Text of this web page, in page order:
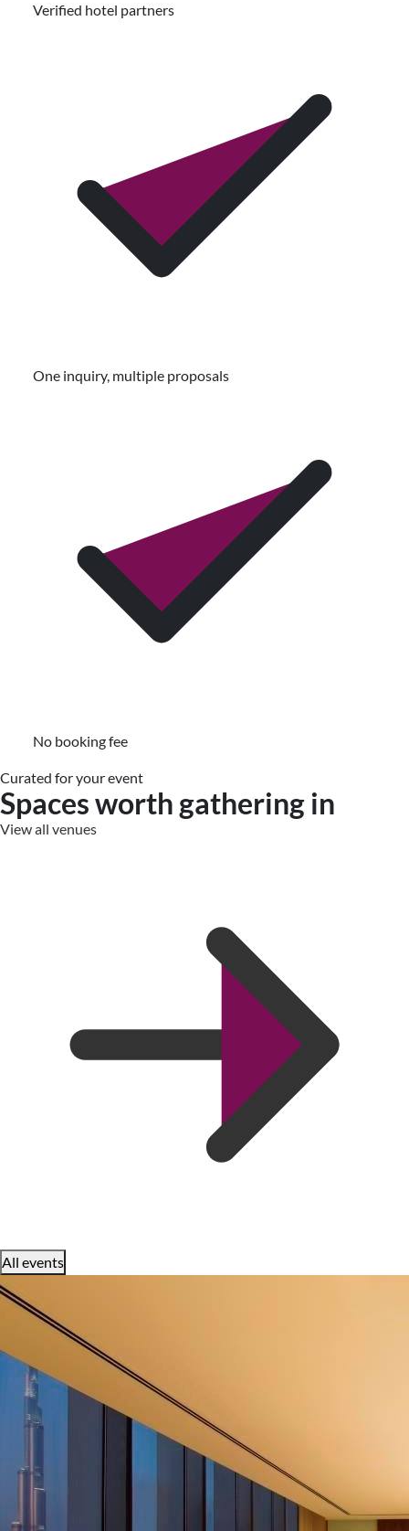
Verified hotel partners
One inquiry, multiple proposals
No booking fee
Curated for your event
Spaces worth gathering in
View all venues
All events